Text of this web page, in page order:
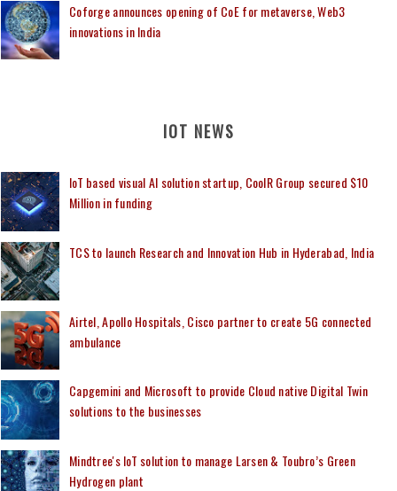
Coforge announces opening of CoE for metaverse, Web3
innovations in India
IOT NEWS
IoT based visual AI solution startup, CoolR Group secured $10
Million in funding
TCS to launch Research and Innovation Hub in Hyderabad, India
Airtel, Apollo Hospitals, Cisco partner to create 5G connected
ambulance
Capgemini and Microsoft to provide Cloud native Digital Twin
solutions to the businesses
Mindtree's IoT solution to manage Larsen & Toubro’s Green
Hydrogen plant